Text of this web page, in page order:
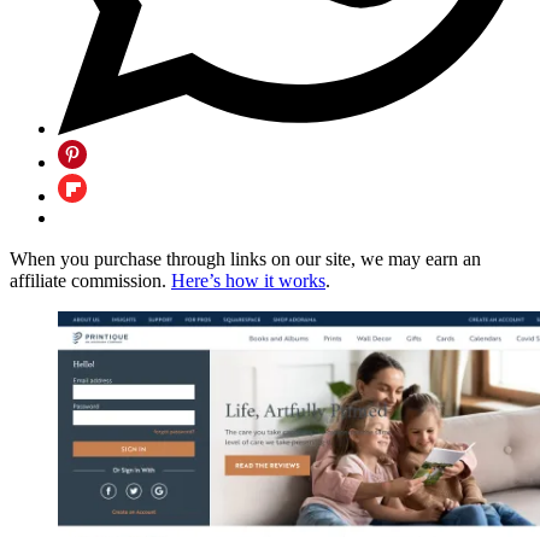
When you purchase through links on our site, we may earn an
affiliate commission. Here’s how it works.